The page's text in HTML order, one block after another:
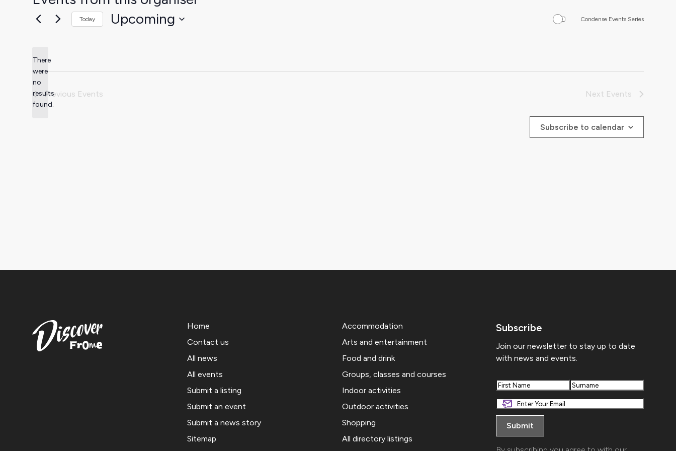
Notice
There
were
no
results
found.
Today Upcoming Condense Events Series
Previous Events Next Events
Subscribe to calendar
Home
Contact us
All news
All events
Submit a listing
Submit an event
Submit a news story
Sitemap
Accommodation
Arts and entertainment
Food and drink
Groups, classes and courses
Indoor activities
Outdoor activities
Shopping
All directory listings
Subscribe
Join our newsletter to stay up to date
with news and events.
First Last